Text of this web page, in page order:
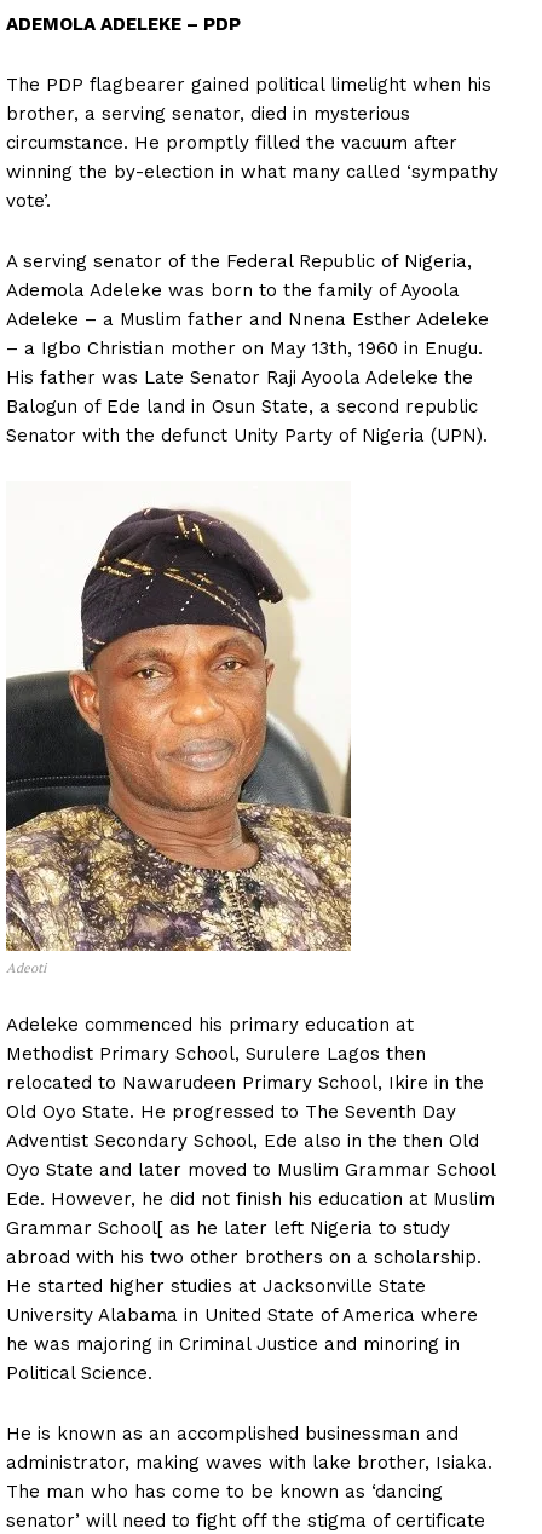
ADEMOLA ADELEKE – PDP
The PDP flagbearer gained political limelight when his
brother, a serving senator, died in mysterious
circumstance. He promptly filled the vacuum after
winning the by-election in what many called ‘sympathy
vote’.
A serving senator of the Federal Republic of Nigeria,
Ademola Adeleke was born to the family of Ayoola
Adeleke – a Muslim father and Nnena Esther Adeleke
– a Igbo Christian mother on May 13th, 1960 in Enugu.
His father was Late Senator Raji Ayoola Adeleke the
Balogun of Ede land in Osun State, a second republic
Senator with the defunct Unity Party of Nigeria (UPN).
Adeoti
Adeleke commenced his primary education at
Methodist Primary School, Surulere Lagos then
relocated to Nawarudeen Primary School, Ikire in the
Old Oyo State. He progressed to The Seventh Day
Adventist Secondary School, Ede also in the then Old
Oyo State and later moved to Muslim Grammar School
Ede. However, he did not finish his education at Muslim
Grammar School[ as he later left Nigeria to study
abroad with his two other brothers on a scholarship.
He started higher studies at Jacksonville State
University Alabama in United State of America where
he was majoring in Criminal Justice and minoring in
Political Science.
He is known as an accomplished businessman and
administrator, making waves with lake brother, Isiaka.
The man who has come to be known as ‘dancing
senator’ will need to fight off the stigma of certificate